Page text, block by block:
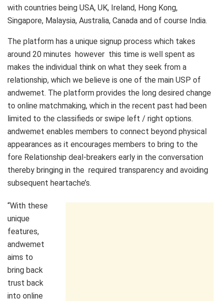
with countries being USA, UK, Ireland, Hong Kong,
Singapore, Malaysia, Australia, Canada and of course India.
The platform has a unique signup process which takes
around 20 minutes however this time is well spent as
makes the individual think on what they seek from a
relationship, which we believe is one of the main USP of
andwemet. The platform provides the long desired change
to online matchmaking, which in the recent past had been
limited to the classifieds or swipe left / right options.
andwemet enables members to connect beyond physical
appearances as it encourages members to bring to the
fore Relationship deal-breakers early in the conversation
thereby bringing in the required transparency and avoiding
subsequent heartache’s.
“With these
unique
features,
andwemet
aims to
bring back
trust back
into online